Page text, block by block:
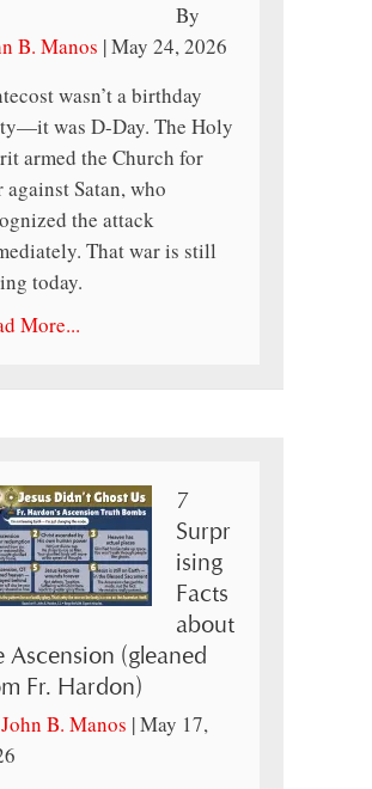
By
B. Manos |May 24, 2026
wasn’t a birthday
was D-Day. The Holy
armed the Church for
against Satan, who
the attack
That war is still
today.
More...
7
Surpr
ising
Facts
about
Ascension (gleaned
Fr. Hardon)
John B. Manos |May 17,